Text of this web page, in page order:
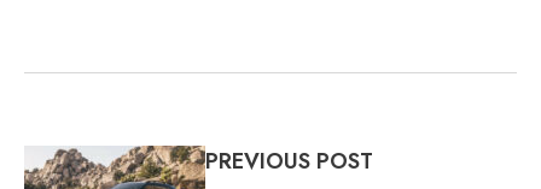
PREVIOUS POST